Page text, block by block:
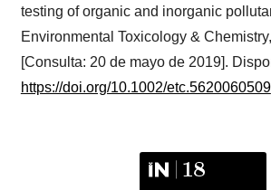
testing of organic and inorganic
Environmental Toxicology &
[Consulta: 20 de mayo de 2019].
https://doi.org/10.1002/etc.5620060509